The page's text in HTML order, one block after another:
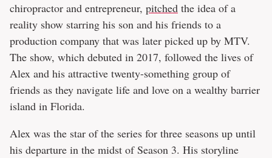
chiropractor and entrepreneur, pitched the idea of a
reality show starring his son and his friends to a
production company that was later picked up by MTV.
The show, which debuted in 2017, followed the lives of
Alex and his attractive twenty-something group of
friends as they navigate life and love on a wealthy barrier
island in Florida.
Alex was the star of the series for three seasons up until
his departure in the midst of Season 3. His storyline